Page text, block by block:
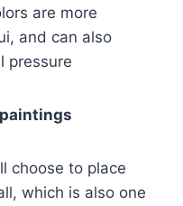
are more
and can also
pressure
choose to place
which is also one